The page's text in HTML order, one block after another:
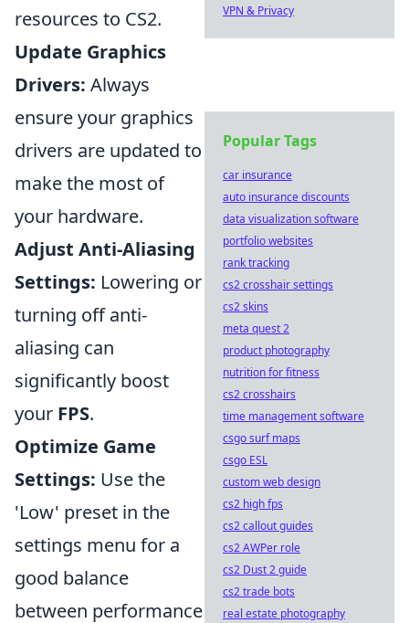
resources to CS2.
Update Graphics
Drivers: Always
ensure your graphics
drivers are updated to
make the most of
your hardware.
Adjust Anti-Aliasing
Settings: Lowering or
turning off anti-
aliasing can
significantly boost
your FPS.
Optimize Game
Settings: Use the
'Low' preset in the
settings menu for a
good balance
between performance
VPN & Privacy
Popular Tags
car insurance
auto insurance discounts
data visualization software
portfolio websites
rank tracking
cs2 crosshair settings
cs2 skins
meta quest 2
product photography
nutrition for fitness
cs2 crosshairs
time management software
csgo surf maps
csgo ESL
custom web design
cs2 high fps
cs2 callout guides
cs2 AWPer role
cs2 Dust 2 guide
cs2 trade bots
real estate photography